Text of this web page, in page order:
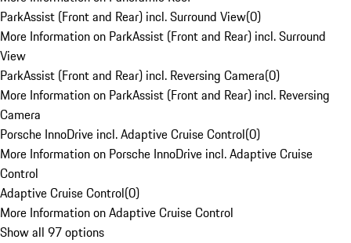
ParkAssist (Front and Rear) incl. Surround View(0)
More Information on ParkAssist (Front and Rear) incl. Surround
View
ParkAssist (Front and Rear) incl. Reversing Camera(0)
More Information on ParkAssist (Front and Rear) incl. Reversing
Camera
Porsche InnoDrive incl. Adaptive Cruise Control(0)
More Information on Porsche InnoDrive incl. Adaptive Cruise
Control
Adaptive Cruise Control(0)
More Information on Adaptive Cruise Control
Show all 97 options